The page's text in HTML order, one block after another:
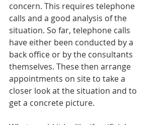
concern. This requires telephone
calls and a good analysis of the
situation. So far, telephone calls
have either been conducted by a
back office or by the consultants
themselves. These then arrange
appointments on site to take a
closer look at the situation and to
get a concrete picture.